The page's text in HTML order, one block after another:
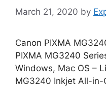
March 21, 2020 by
Canon PIXMA
PIXMA MG3240
Windows, Mac OS –
MG3240 Inkjet All-in-